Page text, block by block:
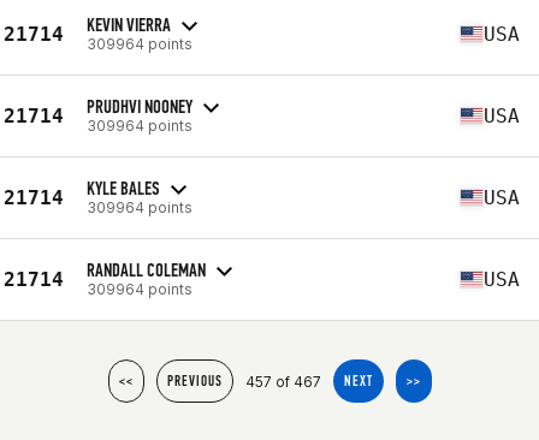
21714 KEVIN VIERRA
309964 points USA
21714 PRUDHVI NOONEY
309964 points USA
21714 KYLE BALES
309964 points USA
21714 RANDALL COLEMAN
309964 points USA
<< PREVIOUS 457 of 467 NEXT >>